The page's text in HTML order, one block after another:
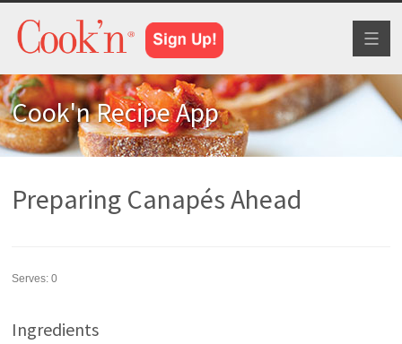
Cook'n Recipe App
Preparing Canapés Ahead
Serves:0
Ingredients